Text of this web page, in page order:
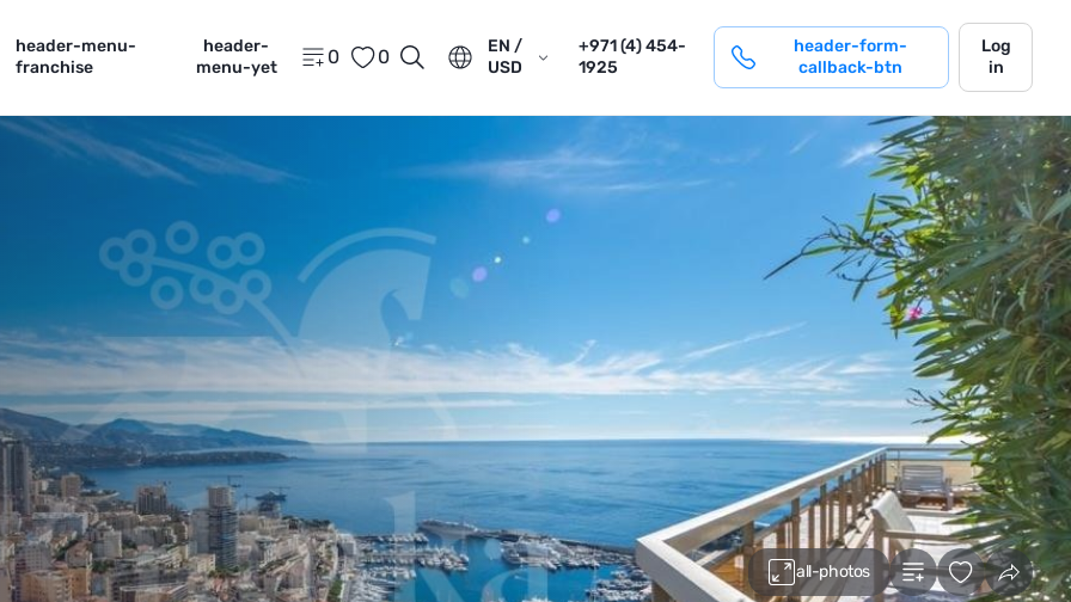
header-menu-
franchise
header-
menu-yet
0 0
EN /
USD
+971 (4) 454-
1925
header-form-
callback-btn
login
Log
in
all-photos